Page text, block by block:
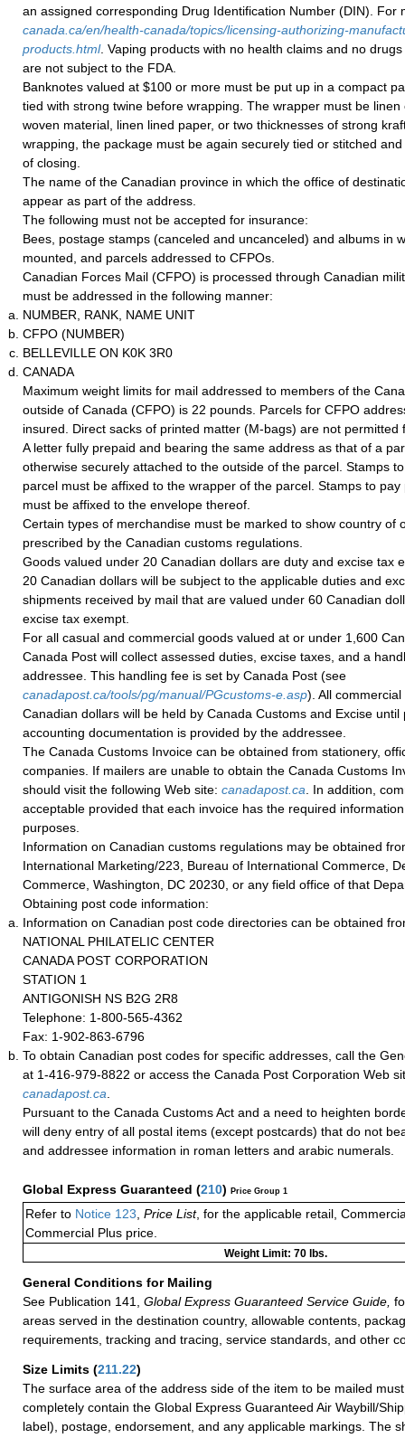
an assigned corresponding Drug Identification Number (DIN). For
canada.ca/en/health-canada/topics/licensing-authorizing-
products.html. Vaping products with no health claims and no
are not subject to the FDA.
Banknotes valued at $100 or more must be put up in a compact
tied with strong twine before wrapping. The wrapper must be
woven material, linen lined paper, or two thicknesses of strong
wrapping, the package must be again securely tied or stitched
of closing.
The name of the Canadian province in which the office of
appear as part of the address.
The following must not be accepted for insurance:
Bees, postage stamps (canceled and uncanceled) and albums in
mounted, and parcels addressed to CFPOs.
Canadian Forces Mail (CFPO) is processed through Canadian
must be addressed in the following manner:
NUMBER, RANK, NAME UNIT
CFPO (NUMBER)
BELLEVILLE ON K0K 3R0
CANADA
Maximum weight limits for mail addressed to members of the
outside of Canada (CFPO) is 22 pounds. Parcels for CFPO
insured. Direct sacks of printed matter (M-bags) are not permitted
A letter fully prepaid and bearing the same address as that of a
otherwise securely attached to the outside of the parcel. Stamps
parcel must be affixed to the wrapper of the parcel. Stamps to
must be affixed to the envelope thereof.
Certain types of merchandise must be marked to show country of
prescribed by the Canadian customs regulations.
Goods valued under 20 Canadian dollars are duty and excise tax
20 Canadian dollars will be subject to the applicable duties and
shipments received by mail that are valued under 60 Canadian
excise tax exempt.
For all casual and commercial goods valued at or under 1,600
Canada Post will collect assessed duties, excise taxes, and a
addressee. This handling fee is set by Canada Post (see
canadapost.ca/tools/pg/manual/PGcustoms-e.asp). All
Canadian dollars will be held by Canada Customs and Excise
accounting documentation is provided by the addressee.
The Canada Customs Invoice can be obtained from stationery,
companies. If mailers are unable to obtain the Canada Customs
should visit the following Web site: canadapost.ca . In addition,
acceptable provided that each invoice has the required
purposes.
Information on Canadian customs regulations may be obtained
International Marketing/223, Bureau of International Commerce,
Commerce, Washington, DC 20230, or any field office of that
Obtaining post code information:
Information on Canadian post code directories can be obtained
NATIONAL PHILATELIC CENTER
CANADA POST CORPORATION
STATION 1
ANTIGONISH NS B2G 2R8
Telephone: 1-800-565-4362
Fax: 1-902-863-6796
To obtain Canadian post codes for specific addresses, call the
at 1-416-979-8822 or access the Canada Post Corporation Web
canadapost.ca
Pursuant to the Canada Customs Act and a need to heighten
will deny entry of all postal items (except postcards) that do not
and addressee information in roman letters and arabic numerals.
Global Express Guaranteed (210) Price Group 1
Refer to Notice 123 Price List, for the applicable retail,
Commercial Plus price.
Weight Limit: 70 lbs.
General Conditions for Mailing
See Publication 141,
Global Express Guaranteed Service Guide,
areas served in the destination country, allowable contents,
requirements, tracking and tracing, service standards, and other
Size Limits (211.22)
The surface area of the address side of the item to be mailed
completely contain the Global Express Guaranteed Air Waybill/
label), postage, endorsement, and any applicable markings. The